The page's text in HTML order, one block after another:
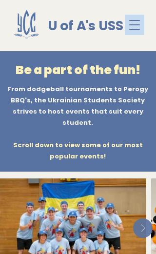
U of A's USS
Be a part of the fun!
From dodgeball tournaments to Perogy
BBQ's, the Ukrainian Students Society
strives to host events that suit every
student.
Scroll down to view some of our most
popular events!